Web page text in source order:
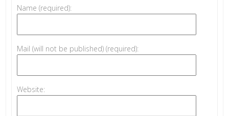
Name (required):
Mail (will not be published) (required):
Website: